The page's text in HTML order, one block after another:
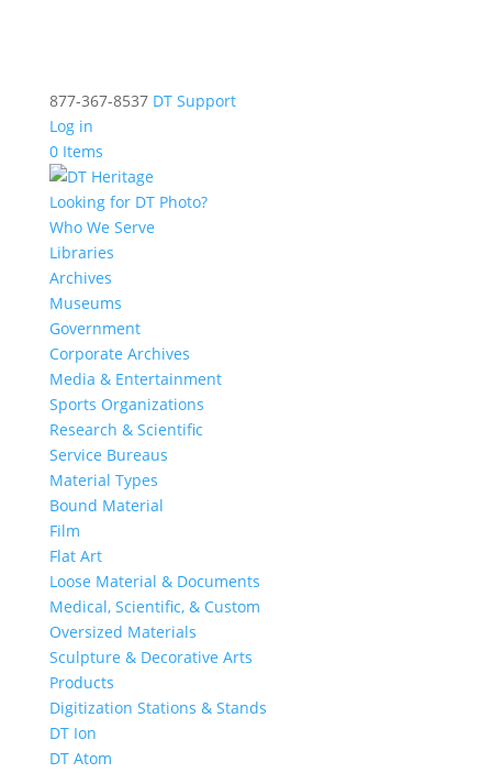
877-367-8537 DT Support
Log in
0 Items
Looking for DT Photo?
Who We Serve
Libraries
Archives
Museums
Government
Corporate Archives
Media & Entertainment
Sports Organizations
Research & Scientific
Service Bureaus
Material Types
Bound Material
Film
Flat Art
Loose Material & Documents
Medical, Scientific, & Custom
Oversized Materials
Sculpture & Decorative Arts
Products
Digitization Stations & Stands
DT Ion
DT Atom